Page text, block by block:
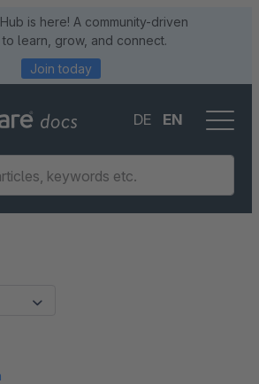
is here! A community-driven
learn, grow, and connect.
Join today
DE EN